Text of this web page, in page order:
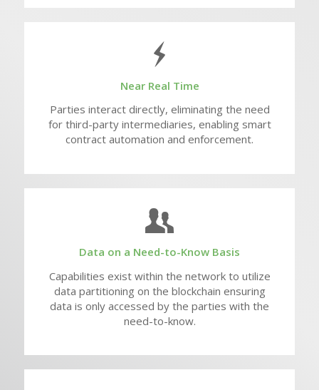
Near Real Time
Parties interact directly, eliminating the need
for third-party intermediaries, enabling smart
contract automation and enforcement.
Data on a Need-to-Know Basis
Capabilities exist within the network to utilize
data partitioning on the blockchain ensuring
data is only accessed by the parties with the
need-to-know.